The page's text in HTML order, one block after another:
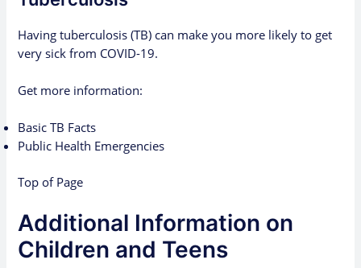
Having tuberculosis (TB) can make you more likely to get
very sick from COVID-19.
Get more information:
Basic TB Facts
Public Health Emergencies
Top of Page
Additional Information on
Children and Teens